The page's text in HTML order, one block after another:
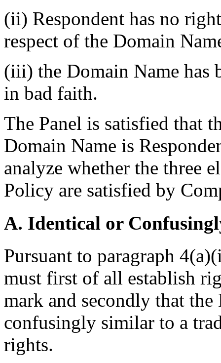
(ii) Respondent has no
respect of the Domain
(iii) the Domain Name has
in bad faith.
The Panel is satisfied that
Domain Name is
analyze whether the three
Policy are satisfied by
A. Identical or
Pursuant to paragraph
must first of all establish
mark and secondly that
confusingly similar to a
rights.